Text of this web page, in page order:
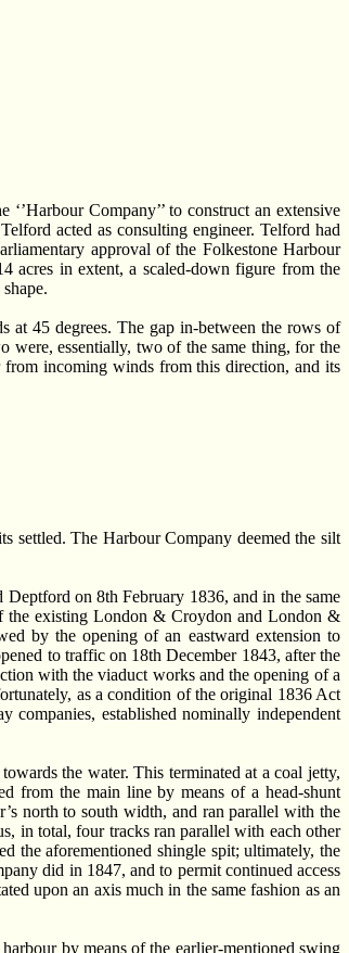
Company’’ to construct an extensive
acted as consulting engineer. Telford had
approval of the Folkestone Harbour
acres in extent, a scaled-down figure from the
at 45 degrees. The gap in-between the rows of
were, essentially, two of the same thing, for the
from incoming winds from this direction, and its
settled. The Harbour Company deemed the silt
on 8th February 1836, and in the same
the existing London & Croydon and London &
by the opening of an eastward extension to
to traffic on 18th December 1843, after the
with the viaduct works and the opening of a
as a condition of the original 1836 Act
companies, established nominally independent
the water. This terminated at a coal jetty,
from the main line by means of a head-shunt
north to south width, and ran parallel with the
in total, four tracks ran parallel with each other
the aforementioned shingle spit; ultimately, the
did in 1847, and to permit continued access
upon an axis much in the same fashion as an
by means of the earlier-mentioned swing